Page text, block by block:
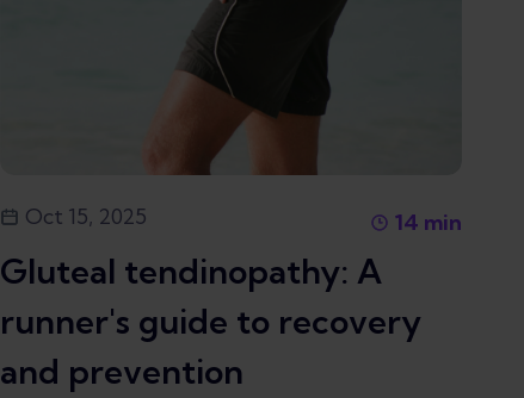
Oct 15, 2025 14 min
Gluteal tendinopathy: A
runner's guide to recovery
and prevention